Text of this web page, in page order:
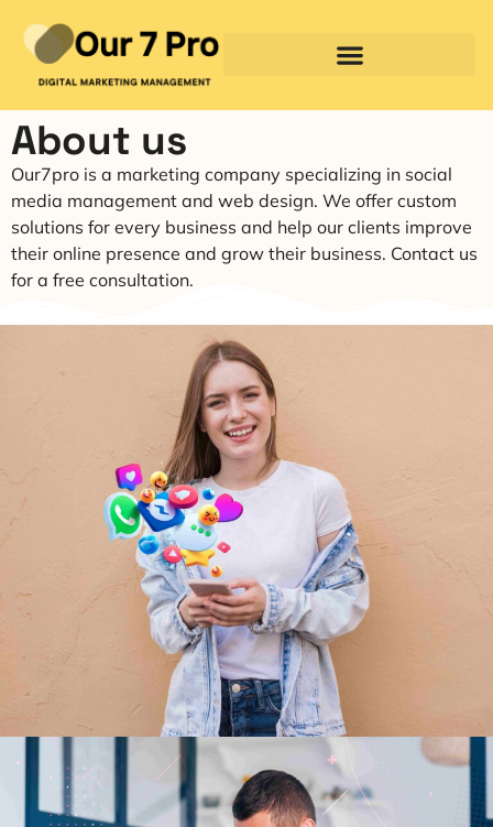
About us
Our7pro is a marketing company specializing in social
media management and web design. We offer custom
solutions for every business and help our clients improve
their online presence and grow their business. Contact us
for a free consultation.